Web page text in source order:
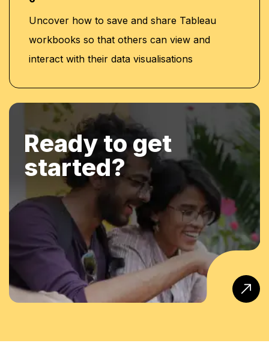
Uncover how to save and share Tableau
workbooks so that others can view and
interact with their data visualisations
Ready to get
started?